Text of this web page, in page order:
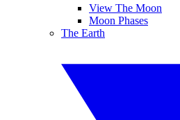
View The Moon
Moon Phases
The Earth